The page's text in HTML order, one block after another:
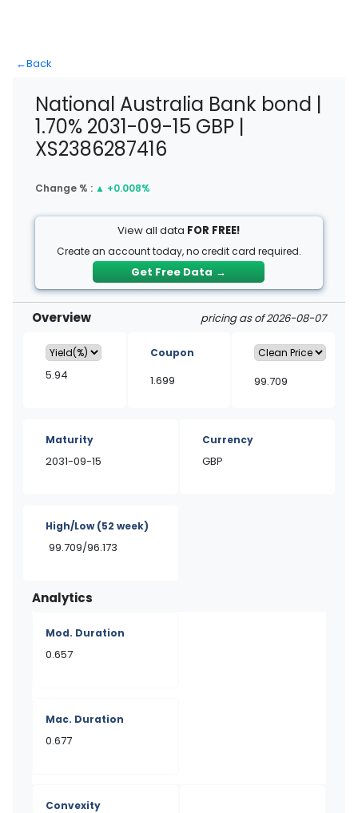
←Back
National Australia Bank bond |
1.70% 2031-09-15 GBP |
XS2386287416
Change % : ▲ +0.008%
View all data FOR FREE!
Create an account today, no credit card required.
Get Free Data →
Overview pricing as of 2026-08-07
5.94
Coupon
1.699 99.709
Maturity
2031-09-15
Currency
GBP
High/Low(52 week)
99.709/96.173
Analytics
Mod. Duration
0.657
Mac. Duration
0.677
Convexity